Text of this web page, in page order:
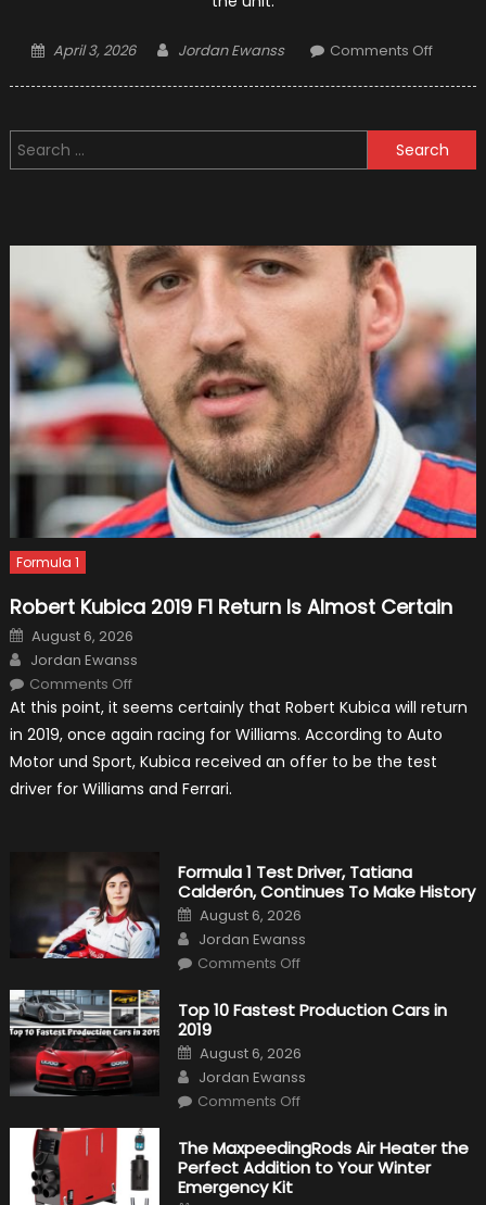
Posted
April 3, 2026 Author
Jordan Ewanss Comments Offon
Date
Search
for:
Formula 1
Robert Kubica 2019 F1 Return Is Almost Certain
Posted
on
August 6, 2026
Author
Jordan Ewanss
Comments Offon
Kubica
F1
Return
Is
Almost
Certain
At this point, it seems certainly that Robert Kubica will return
in 2019, once again racing for Williams. According to Auto
Motor und Sport, Kubica received an offer to be the test
driver for Williams and Ferrari.
Formula 1 Test Driver, Tatiana
Calderón, Continues To Make History
Posted
on
August 6, 2026
Author
Jordan Ewanss
Comments Offon
Test
Driver,
Calderón,
Continues
To
Make
History
Top 10 Fastest Production Cars in
2019
Posted
on
August 6, 2026
Author
Jordan Ewanss
Comments Offon
Fastest
Production
Cars
The MaxpeedingRods Air Heater the
Perfect Addition to Your Winter
Emergency Kit